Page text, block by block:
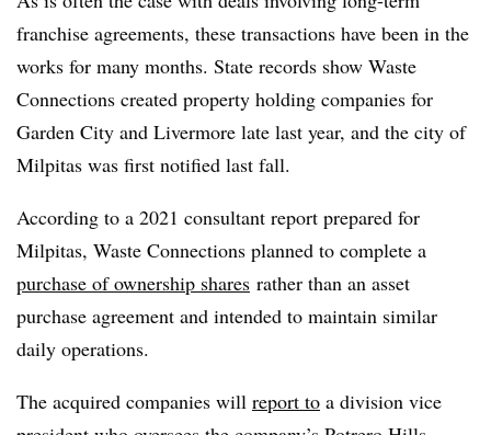
franchise agreements, these transactions have been in the
works for many months. State records show Waste
Connections created property holding companies for
Garden City and Livermore late last year, and the city of
Milpitas was first notified last fall.
According to a 2021 consultant report prepared for
Milpitas, Waste Connections planned to complete a
purchase of ownership shares rather than an asset
purchase agreement and intended to maintain similar
daily operations.
The acquired companies will report to a division vice